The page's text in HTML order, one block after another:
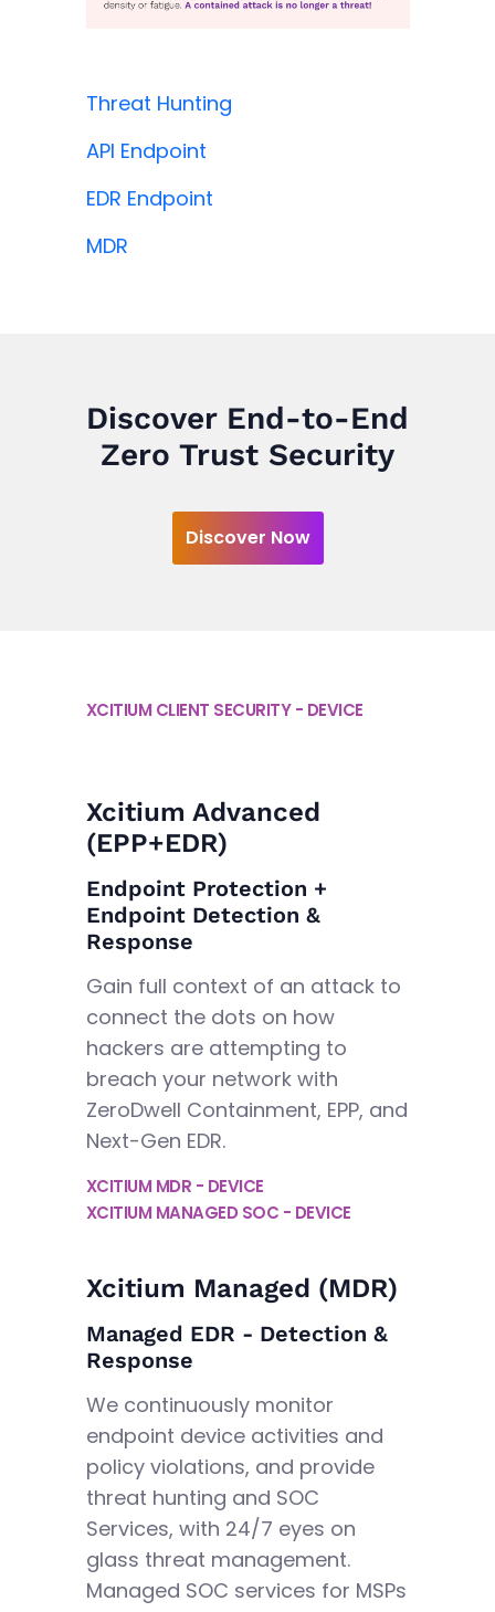
Threat Hunting
API Endpoint
EDR Endpoint
MDR
Discover End-to-End
Zero Trust Security
Discover Now
XCITIUM CLIENT SECURITY - DEVICE
Xcitium Advanced
(EPP+EDR)
Endpoint Protection +
Endpoint Detection &
Response
Gain full context of an attack to
connect the dots on how
hackers are attempting to
breach your network with
ZeroDwell Containment, EPP, and
Next-Gen EDR.
XCITIUM MDR - DEVICE
XCITIUM MANAGED SOC - DEVICE
Xcitium Managed (MDR)
Managed EDR - Detection &
Response
We continuously monitor
endpoint device activities and
policy violations, and provide
threat hunting and SOC
Services, with 24/7 eyes on
glass threat management.
Managed SOC services for MSPs